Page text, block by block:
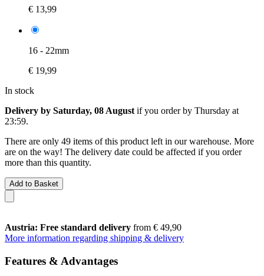
€ 13,99
16 - 22mm
€ 19,99
In stock
Delivery by Saturday, 08 August if you order by Thursday at
23:59.
There are only 49 items of this product left in our warehouse. More
are on the way! The delivery date could be affected if you order
more than this quantity.
Add to Basket
Austria: Free standard delivery from € 49,90
More information regarding shipping & delivery
Features & Advantages